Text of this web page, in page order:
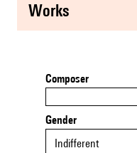
works
Composer
Gender
Indifferent